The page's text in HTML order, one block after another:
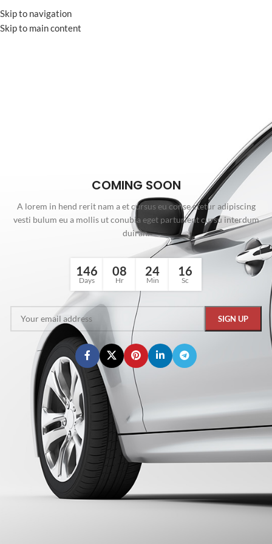
Skip to navigation
Skip to main content
COMING SOON
A lorem in hend rerit nam a et cursus eu conse ctetur adipiscing
vesti bulum eu a mollis ut conubia eget parturient cursu interdum
duiran.
146
Days
08
Hr
24
Min
16
Sc